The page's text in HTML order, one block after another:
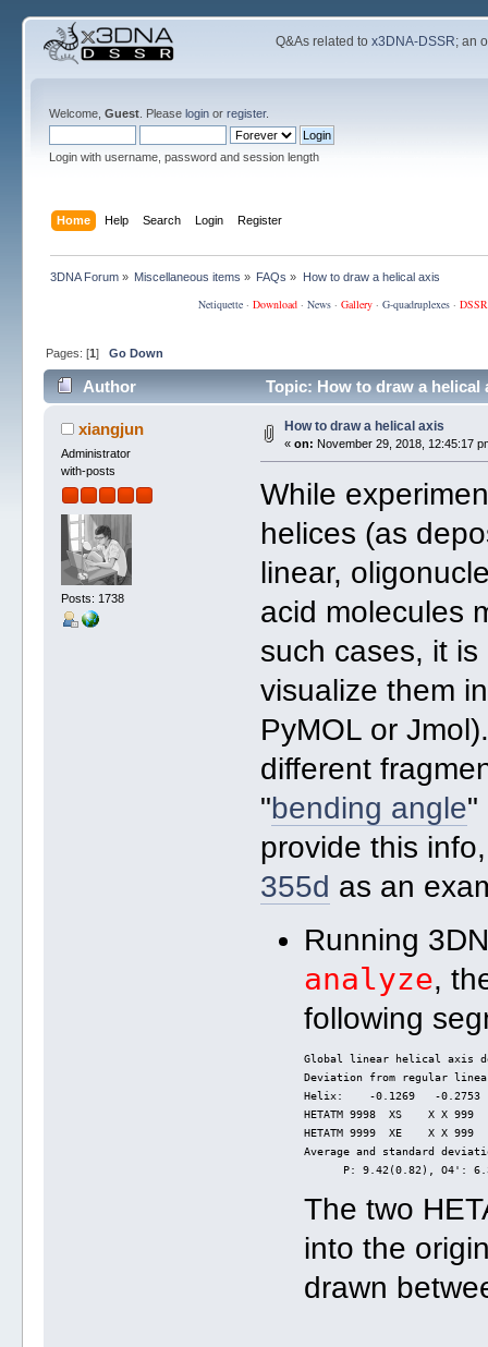
Q&As related tox3DNA-DSSR; an
Welcome, Guest. Please loginor register.
Login with username, password and session length
Home Help Search Login Register
3DNA Forum» Miscellaneous items » FAQs » How to draw a helical axis
Netiquette· Download· News· Gallery· G-quadruplexes·
Pages: [1] Go Down
Author Topic: How to draw a helical
xiangjun
Administrator
with-posts
Posts: 1738
How to draw a helical axis
« on: November 29, 2018, 12:45:17
While
helices (as
linear,
acid molecules
such cases, it
visualize them
PyMOL or
different
"bending angle"
provide this
355d as an
Running
analyze,
following
Global linear helical axis
Deviation from regular
Helix:    -0.1269   -0.2753
HETATM 9998  XS    X X
HETATM 9999  XE    X X
Average and standard
P: 9.42(0.82), O4':
The two
into the
drawn